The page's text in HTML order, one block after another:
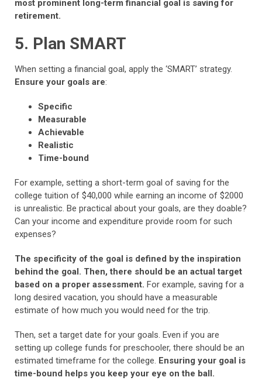
most prominent long-term financial goal is saving for
retirement.
5. Plan SMART
When setting a financial goal, apply the ‘SMART’ strategy.
Ensure your goals are:
Specific
Measurable
Achievable
Realistic
Time-bound
For example, setting a short-term goal of saving for the
college tuition of $40,000 while earning an income of $2000
is unrealistic. Be practical about your goals, are they doable?
Can your income and expenditure provide room for such
expenses?
The specificity of the goal is defined by the inspiration
behind the goal. Then, there should be an actual target
based on a proper assessment. For example, saving for a
long desired vacation, you should have a measurable
estimate of how much you would need for the trip.
Then, set a target date for your goals. Even if you are
setting up college funds for preschooler, there should be an
estimated timeframe for the college. Ensuring your goal is
time-bound helps you keep your eye on the ball.